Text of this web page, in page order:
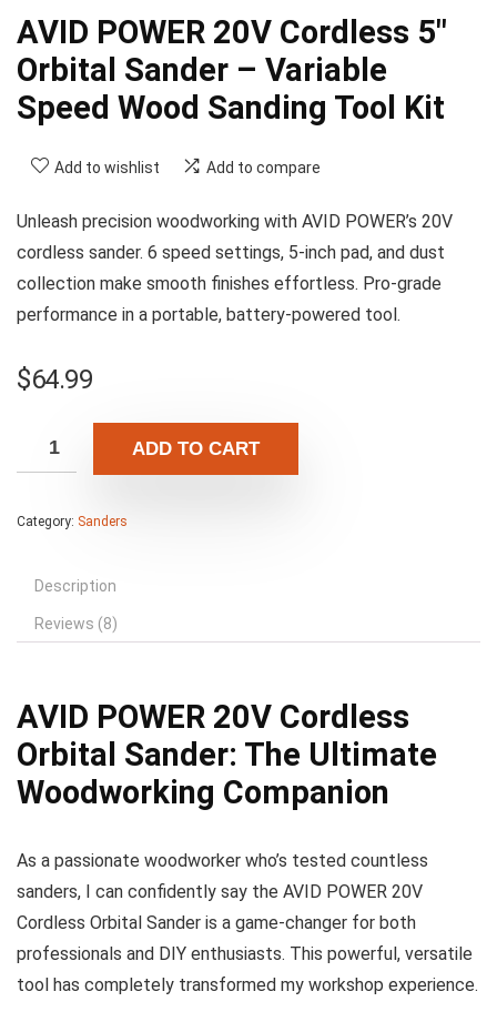
AVID POWER 20V Cordless 5″
Orbital Sander – Variable
Speed Wood Sanding Tool Kit
Add to wishlist Add to compare
Unleash precision woodworking with AVID POWER’s 20V
cordless sander. 6 speed settings, 5-inch pad, and dust
collection make smooth finishes effortless. Pro-grade
performance in a portable, battery-powered tool.
$64.99
ADD TO CART
Category: Sanders
Description
Reviews (8)
AVID POWER 20V Cordless
Orbital Sander: The Ultimate
Woodworking Companion
As a passionate woodworker who’s tested countless
sanders, I can confidently say the AVID POWER 20V
Cordless Orbital Sander is a game-changer for both
professionals and DIY enthusiasts. This powerful, versatile
tool has completely transformed my workshop experience.